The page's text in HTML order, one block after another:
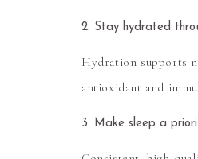
2. Stay hydrated
Hydration supports
antioxidant and
3. Make sleep a